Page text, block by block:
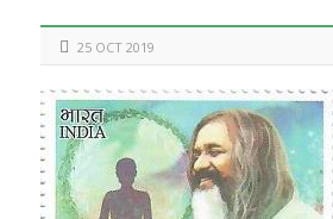
25 OCT 2019